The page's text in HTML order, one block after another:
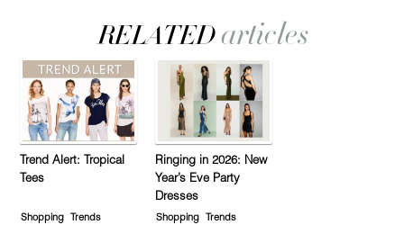
Trend Alert: Tropical
Tees
Shopping Trends
Ringing in 2026: New
Year’s Eve Party
Dresses
Shopping Trends